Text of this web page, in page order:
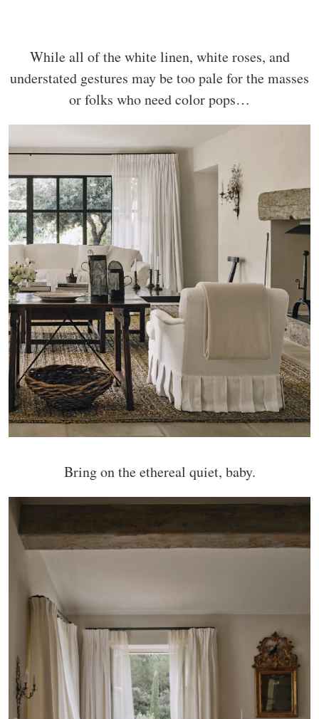
While all of the white linen, white roses, and
understated gestures may be too pale for the masses
or folks who need color pops…
Bring on the ethereal quiet, baby.